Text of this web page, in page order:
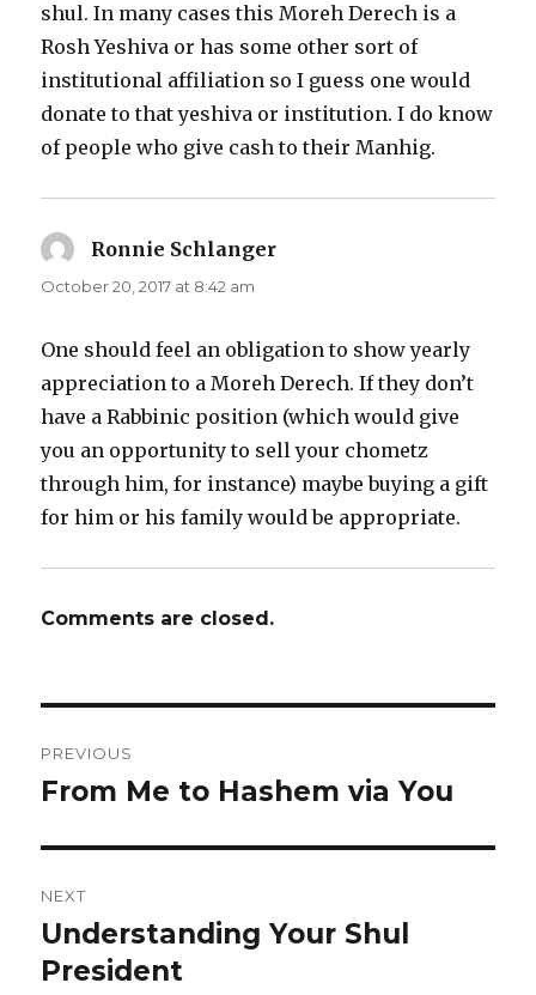
shul. In many cases this Moreh Derech is a
Rosh Yeshiva or has some other sort of
institutional affiliation so I guess one would
donate to that yeshiva or institution. I do know
of people who give cash to their Manhig.
Ronnie Schlanger
October 20, 2017 at 8:42 am
One should feel an obligation to show yearly
appreciation to a Moreh Derech. If they don’t
have a Rabbinic position (which would give
you an opportunity to sell your chometz
through him, for instance) maybe buying a gift
for him or his family would be appropriate.
Comments are closed.
navigation
PREVIOUS
Previous
From Me to Hashem via You
NEXT
Next
post:
Understanding Your Shul
President